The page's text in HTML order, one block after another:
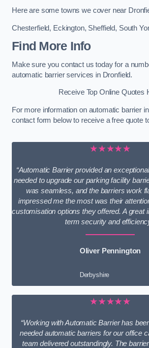
Here are some towns we cover near
Chesterfield, Eckington, Sheffield, South
Find More Info
Make sure you contact us today for a
automatic barrier services in Dronfield.
Receive Top Online Quotes
For more information on automatic barrier
contact form below to receive a free quote
★★★★★
“Automatic Barrier provided an
needed to upgrade our parking facility
was seamless, and the barriers work
impressed me the most was their
customisation options they offered. A great
term security and
Oliver Pennington
Derbyshire
★★★★★
“Working with Automatic Barrier has
needed automatic barriers for our office
team delivered outstandingly. The